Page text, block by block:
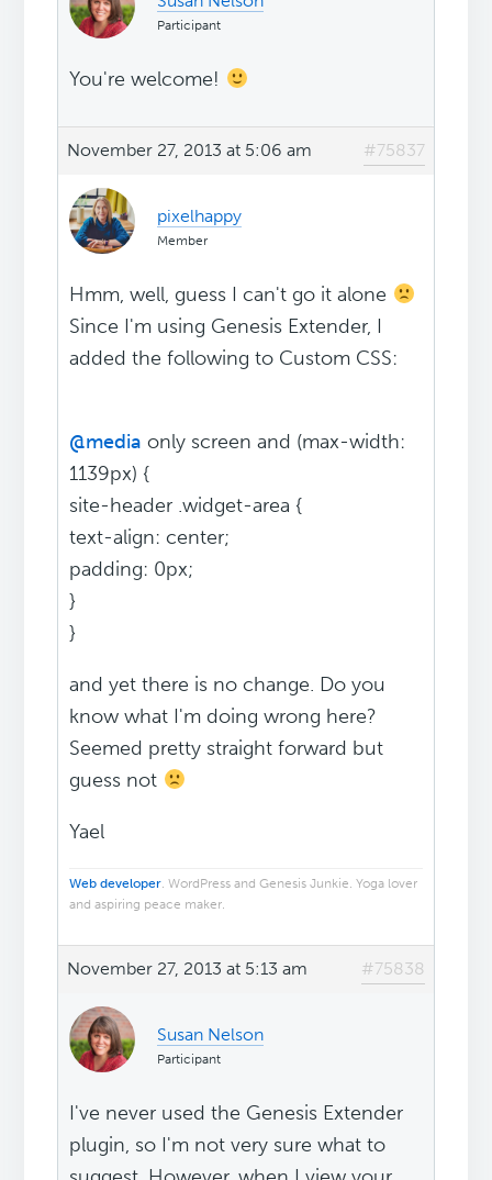
Participant
You're welcome!
November 27, 2013 at 5:06 am #75837
pixelhappy
Member
Hmm, well, guess I can't go it alone
Since I'm using Genesis Extender, I
added the following to Custom CSS:
@media only screen and (max-width:
1139px) {
site-header .widget-area {
text-align: center;
padding: 0px;
}
}
and yet there is no change. Do you
know what I'm doing wrong here?
Seemed pretty straight forward but
guess not
Yael
Web developer. WordPress and Genesis Junkie. Yoga lover
and aspiring peace maker.
November 27, 2013 at 5:13 am #75838
Susan Nelson
Participant
I've never used the Genesis Extender
plugin, so I'm not very sure what to